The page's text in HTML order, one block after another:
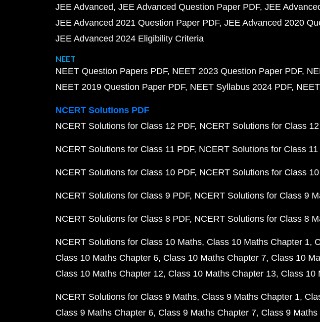
JEE Advanced JEE Advanced Question Paper PDF JEE
JEE Advanced 2021 Question Paper PDF JEE Advanced 2020
JEE Advanced 2024 Eligibility Criteria
NEET
NEET Question Papers PDF NEET 2023 Question Paper PDF
NEET 2019 Question Paper PDF NEET Syllabus 2024 PDF
NCERT Solutions PDF
NCERT Solutions for Class 12 PDF NCERT Solutions for Class
NCERT Solutions for Class 11 PDF NCERT Solutions for Class
NCERT Solutions for Class 10 PDF NCERT Solutions for Class
NCERT Solutions for Class 9 PDF NCERT Solutions for Class 9
NCERT Solutions for Class 8 PDF NCERT Solutions for Class 8
NCERT Solutions for Class 10 Maths Class 10 Maths Chapter 1
Class 10 Maths Chapter 6 Class 10 Maths Chapter 7 Class 10
Class 10 Maths Chapter 12 Class 10 Maths Chapter 13 Class 10
NCERT Solutions for Class 9 Maths Class 9 Maths Chapter 1
Class 9 Maths Chapter 6 Class 9 Maths Chapter 7 Class 9